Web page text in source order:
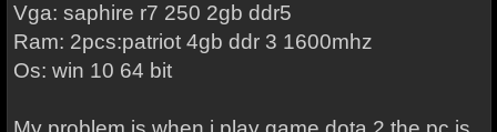
Vga: saphire r7 250 2gb ddr5
Ram: 2pcs:patriot 4gb ddr 3 1600mhz
Os: win 10 64 bit